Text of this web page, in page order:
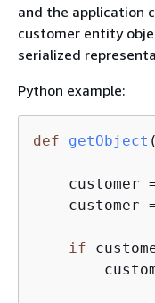
and the application
customer entity
serialized
Python example:
def getObject (
customer
customer
if